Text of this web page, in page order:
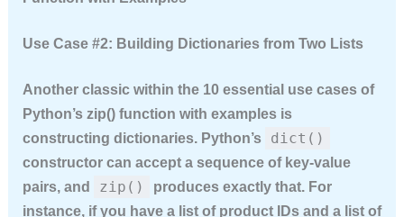
Use Case #2: Building Dictionaries from Two Lists
Another classic within the 10 essential use cases of
Python’s zip() function with examplesis
constructing dictionaries. Python’s
dict()
constructor can accept a sequence of key-value
pairs, and
zip()
produces exactly that. For
instance, if you have a list of product IDs and a list of